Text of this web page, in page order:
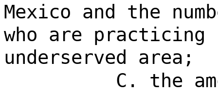
Mexico and the
who are practicing
underserved area;
C. the